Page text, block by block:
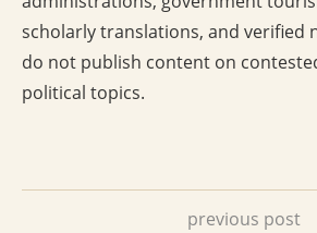
scholarly translations, and verified
do not publish content on
political topics.
previous post